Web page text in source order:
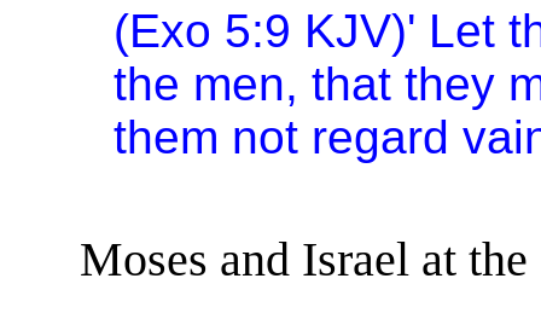
(Exo 5:9 KJV)' Let
the men, that they
them not regard
Moses and Israel at the